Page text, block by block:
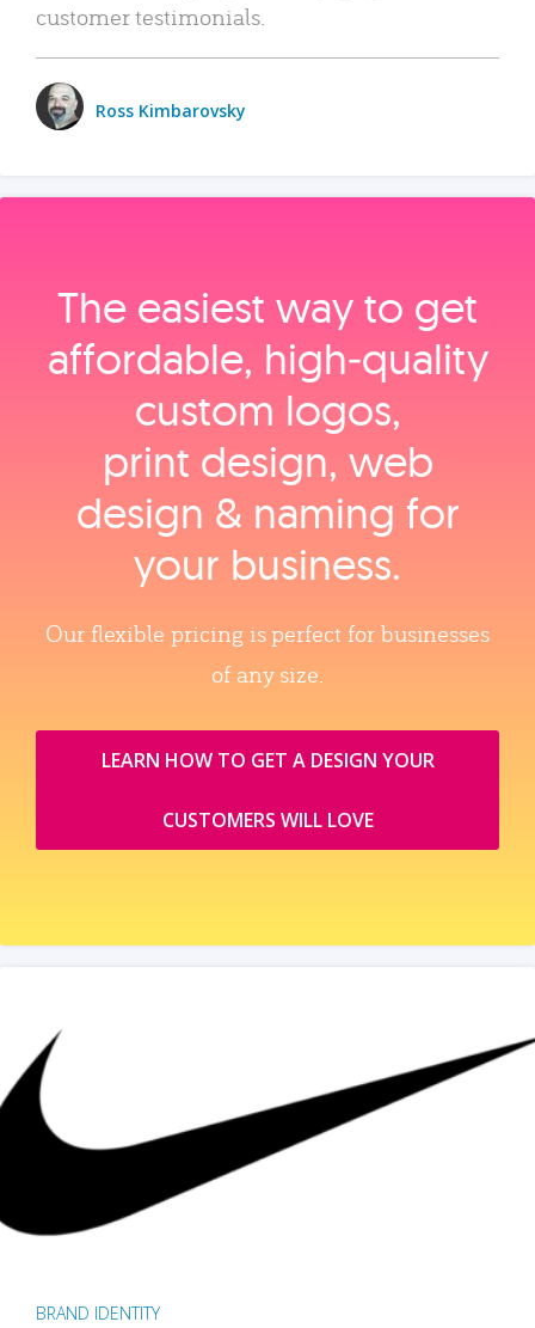
customer testimonials.
Ross Kimbarovsky
The easiest way to get
affordable, high‑quality
custom logos,
print design, web
design & naming for
your business.
Our flexible pricing is perfect for businesses
of any size.
LEARN HOW TO GET A DESIGN YOUR
CUSTOMERS WILL LOVE
BRAND IDENTITY